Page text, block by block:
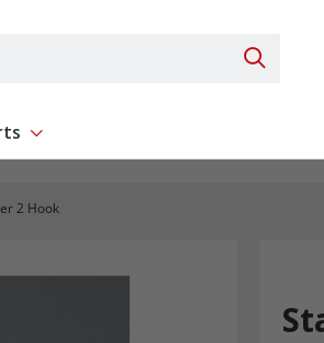
Search
Show submenu for Replacement Parts
2 Hook